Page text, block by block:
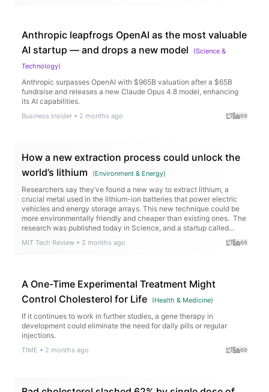
Anthropic leapfrogs OpenAI as the most valuable
AI startup — and drops a new model
(Science &
Technology)
Anthropic surpasses OpenAI with $965B valuation after a $65B
fundraise and releases a new Claude Opus 4.8 model, enhancing
its AI capabilities.
Business Insider • 2 months ago
How a new extraction process could unlock the
world’s lithium
(Environment & Energy)
Researchers say they’ve found a new way to extract lithium, a
crucial metal used in the lithium-ion batteries that power electric
vehicles and energy storage arrays. This new technique could be
more environmentally friendly and cheaper than existing ones. The
research was published today in Science, and a startup called
MIT Tech Review • 2 months ago
A One-Time Experimental Treatment Might
Control Cholesterol for Life
(Health & Medicine)
If it continues to work in further studies, a gene therapy in
development could eliminate the need for daily pills or regular
injections.
TIME • 2 months ago